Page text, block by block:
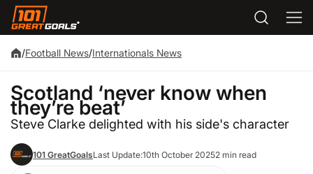
/Football News/Internationals News
Scotland ‘never know when
they’re beat’
Steve Clarke delighted with his side's character
101 GreatGoalsLast Update:10th October 20252 min read